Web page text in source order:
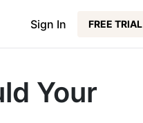
Sign In FREE TRIAL
Your